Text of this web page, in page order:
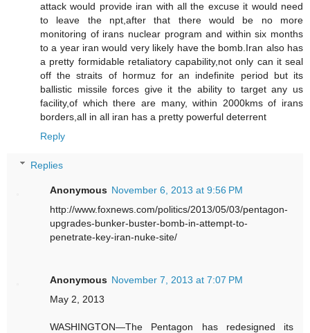
attack would provide iran with all the excuse it would need
to leave the npt,after that there would be no more
monitoring of irans nuclear program and within six months
to a year iran would very likely have the bomb.Iran also has
a pretty formidable retaliatory capability,not only can it seal
off the straits of hormuz for an indefinite period but its
ballistic missile forces give it the ability to target any us
facility,of which there are many, within 2000kms of irans
borders,all in all iran has a pretty powerful deterrent
Reply
Replies
Anonymous November 6, 2013 at 9:56 PM
http://www.foxnews.com/politics/2013/05/03/pentagon-
upgrades-bunker-buster-bomb-in-attempt-to-
penetrate-key-iran-nuke-site/
Anonymous November 7, 2013 at 7:07 PM
May 2, 2013
WASHINGTON—The Pentagon has redesigned its